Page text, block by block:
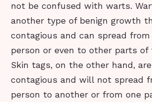
not be confused with warts.
another type of benign growth
contagious and can spread
person or even to other parts of
Skin tags, on the other hand,
contagious and will not spread
person to another or from one